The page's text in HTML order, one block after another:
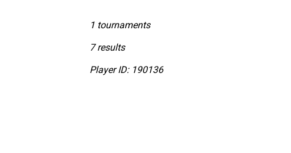
1 tournaments
7 results
Player ID: 190136